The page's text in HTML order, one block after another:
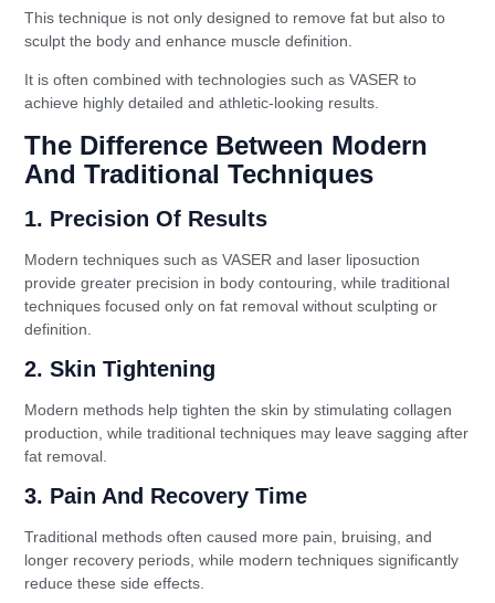
This technique is not only designed to remove fat but also to
sculpt the body and enhance muscle definition.
It is often combined with technologies such as VASER to
achieve highly detailed and athletic-looking results.
The Difference Between Modern
And Traditional Techniques
1. Precision Of Results
Modern techniques such as VASER and laser liposuction
provide greater precision in body contouring, while traditional
techniques focused only on fat removal without sculpting or
definition.
2. Skin Tightening
Modern methods help tighten the skin by stimulating collagen
production, while traditional techniques may leave sagging after
fat removal.
3. Pain And Recovery Time
Traditional methods often caused more pain, bruising, and
longer recovery periods, while modern techniques significantly
reduce these side effects.